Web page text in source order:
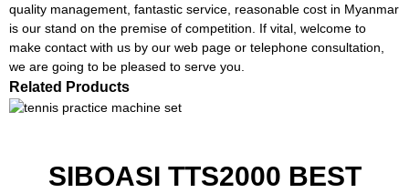
quality management, fantastic service, reasonable cost in Myanmar
is our stand on the premise of competition. If vital, welcome to
make contact with us by our web page or telephone consultation,
we are going to be pleased to serve you.
Related Products
SIBOASI TTS2000 BEST